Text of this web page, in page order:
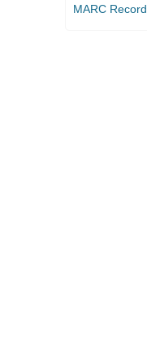
MARC Record